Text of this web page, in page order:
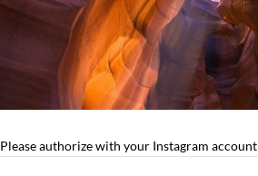
Please authorize with your Instagram account